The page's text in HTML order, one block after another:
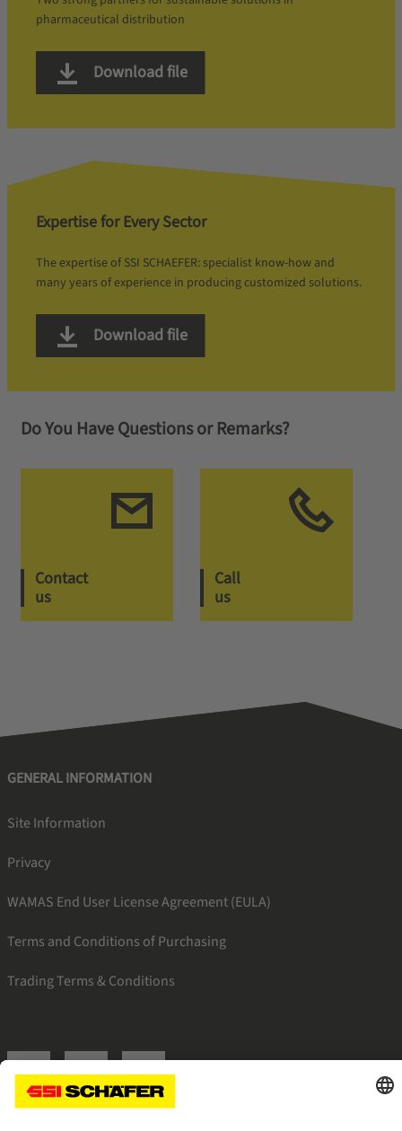
pharmaceutical distribution
Download file
Expertise for Every Sector
The expertise of SSI SCHAEFER: specialist know-how and
many years of experience in producing customized solutions.
Download file
Do You Have Questions or Remarks?
Contact
us
Call
us
GENERAL INFORMATION
Site Information
Privacy
WAMAS End User License Agreement (EULA)
Terms and Conditions of Purchasing
Trading Terms & Conditions
SSI facebookSSI youtubeSSI linkedin